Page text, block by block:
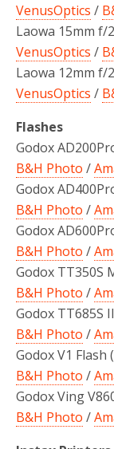
VenusOptics /
Laowa 15mm f/
VenusOptics /
Laowa 12mm f/
VenusOptics /
Flashes
Godox
B&H Photo /
Godox
B&H Photo /
Godox
B&H Photo /
Godox TT350S
B&H Photo /
Godox TT685S
B&H Photo /
Godox V1 Flash
B&H Photo /
Godox Ving
B&H Photo /